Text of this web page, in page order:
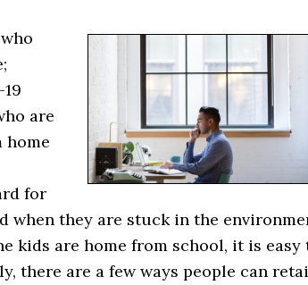
are
home
for
when they are stuck in the
kids are home from school, it is easy
there are a few ways people can